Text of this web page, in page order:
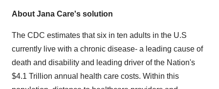
About Jana Care's solution
The CDC estimates that six in ten adults in the U.S
currently live with a chronic disease- a leading cause of
death and disability and leading driver of the Nation's
$4.1 Trillion annual health care costs. Within this